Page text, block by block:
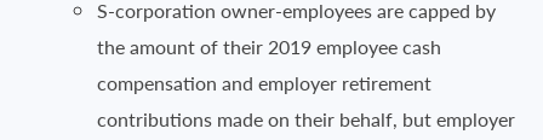
S-corporation owner-employees are capped by
the amount of their 2019 employee cash
compensation and employer retirement
contributions made on their behalf, but employer